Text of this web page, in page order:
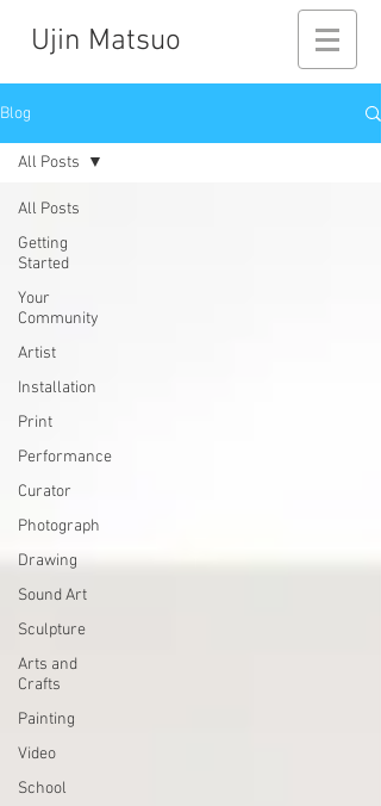
Ujin Matsuo
Blog
All Posts
Getting
Started
Your
Community
Artist
Installation
Print
Performance
Curator
Photograph
Drawing
Sound Art
Sculpture
Arts and
Crafts
Painting
Video
School
All Posts